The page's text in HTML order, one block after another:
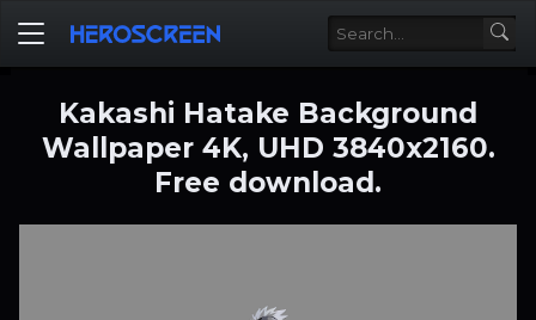
Kakashi Hatake Background
Wallpaper 4K, UHD 3840x2160.
Free download.